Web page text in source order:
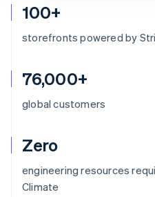
100+
storefronts powered by
76,000+
global customers
Zero
engineering resources
ClimateAustralia